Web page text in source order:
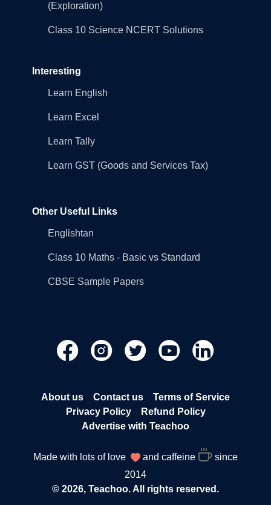
(Exploration)
Class 10 Science NCERT Solutions
Interesting
Learn English
Learn Excel
Learn Tally
Learn GST (Goods and Services Tax)
Other Useful Links
Englishtan
Class 10 Maths - Basic vs Standard
CBSE Sample Papers
About us Contact us
Terms of Service
Privacy Policy
Refund Policy
Advertise with Teachoo
Made with lots of love and caffeine
since
2014
© 2026, Teachoo. All rights reserved.